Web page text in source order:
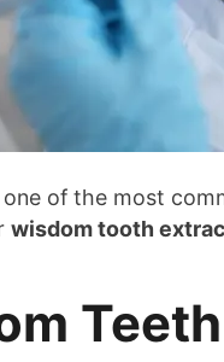
of the most
wisdom tooth